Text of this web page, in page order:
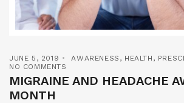
JUNE 5, 2019 AWARENESS , HEALTH ,
NO COMMENTS
MIGRAINE AND HEADACHE
MONTH